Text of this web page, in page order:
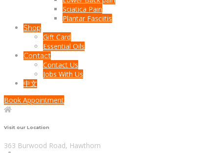
Sciatica Pain
Plantar Fasciitis
Shop
Gift Card
Essential Oils
Contact
Contact Us
Jobs With Us
中文
Book Appointment
Visit our Location
363 Burwood Road, Hawthorn